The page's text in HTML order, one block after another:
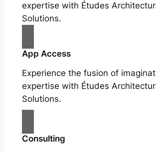
expertise with Études
Solutions.
App Access
Experience the fusion of
expertise with Études
Solutions.
Consulting